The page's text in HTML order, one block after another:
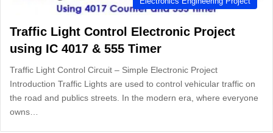
Traffic Light Control Electronic Project
using IC 4017 & 555 Timer
Traffic Light Control Circuit – Simple Electronic Project
Introduction Traffic Lights are used to control vehicular traffic on
the road and publics streets. In the modern era, where everyone
owns…